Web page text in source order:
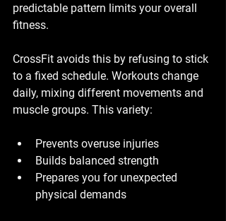
predictable pattern limits your overall
fitness.
CrossFit avoids this by refusing to stick
to a fixed schedule. Workouts change
daily, mixing different movements and
muscle groups. This variety:
Prevents overuse injuries
Builds balanced strength
Prepares you for unexpected
physical demands